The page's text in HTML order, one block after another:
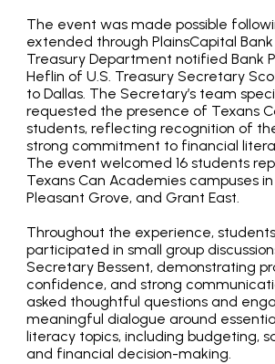
The event was made possible
extended through PlainsCapital
Treasury Department notified Bank
Heflin of U.S. Treasury Secretary
to Dallas. The Secretary’s team
requested the presence of Texans
students, reflecting recognition of
strong commitment to financial
The event welcomed 16 students
Texans Can Academies campuses
Pleasant Grove, and Grant East.
Throughout the experience,
participated in small group
Secretary Bessent, demonstrating
confidence, and strong
asked thoughtful questions and
meaningful dialogue around
literacy topics, including budgeting,
and financial decision-making.